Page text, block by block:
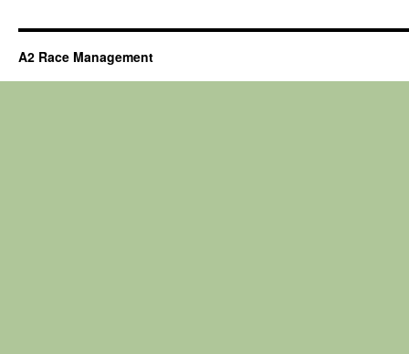
A2 Race Management